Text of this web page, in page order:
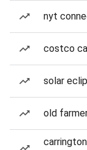
nyt
costco
solar
old